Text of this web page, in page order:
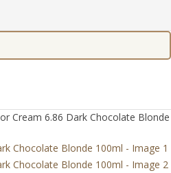
Cream 6.86 Dark Chocolate Blonde